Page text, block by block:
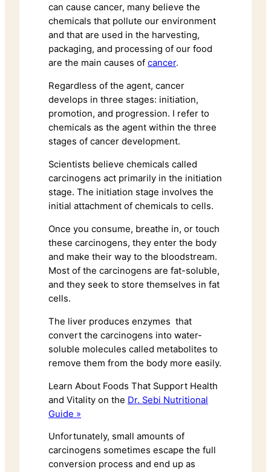
can cause cancer, many believe the
chemicals that pollute our environment
and that are used in the harvesting,
packaging, and processing of our food
are the main causes of cancer.
Regardless of the agent, cancer
develops in three stages: initiation,
promotion, and progression. I refer to
chemicals as the agent within the three
stages of cancer development.
Scientists believe chemicals called
carcinogens act primarily in the initiation
stage. The initiation stage involves the
initial attachment of chemicals to cells.
Once you consume, breathe in, or touch
these carcinogens, they enter the body
and make their way to the bloodstream.
Most of the carcinogens are fat-soluble,
and they seek to store themselves in fat
cells.
The liver produces enzymes that
convert the carcinogens into water-
soluble molecules called metabolites to
remove them from the body more easily.
Learn About Foods That Support Health
and Vitality on the Dr. Sebi Nutritional
Guide »
Unfortunately, small amounts of
carcinogens sometimes escape the full
conversion process and end up as